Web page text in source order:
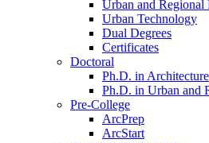
Urban and Regional
Urban Technology
Dual Degrees
Certificates
Doctoral
Ph.D. in Architecture
Ph.D. in Urban and
Pre-College
ArcPrep
ArcStart